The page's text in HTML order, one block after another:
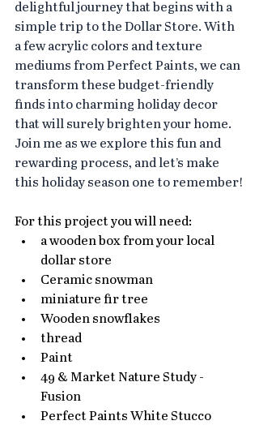
delightful journey that begins with a
simple trip to the Dollar Store. With
a few acrylic colors and texture
mediums from Perfect Paints, we can
transform these budget-friendly
finds into charming holiday decor
that will surely brighten your home.
Join me as we explore this fun and
rewarding process, and let’s make
this holiday season one to remember!
For this project you will need:
a wooden box from your local
dollar store
Ceramic snowman
miniature fir tree
Wooden snowflakes
thread
Paint
49 & Market Nature Study -
Fusion
Perfect Paints White Stucco